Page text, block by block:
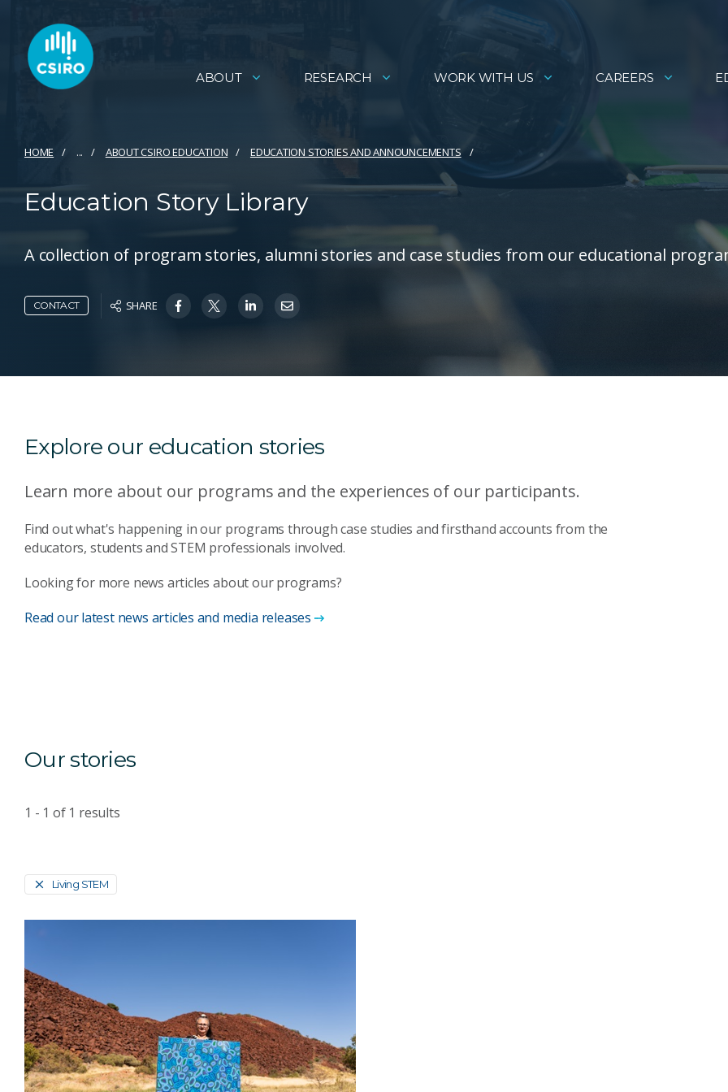
ABOUT RESEARCH WORK WITH US CAREERS
HOME ... ABOUT CSIRO EDUCATION EDUCATION STORIES AND ANNOUNCEMENTS
Education Story Library
A collection of program stories, alumni stories and case studies from our educational
CONTACT SHARE
Explore our education stories
Learn more about our programs and the experiences of our participants.
Find out what's happening in our programs through case studies and firsthand accounts from the
educators, students and STEM professionals involved.
Looking for more news articles about our programs?
Read our latest news articles and media releases
Our stories
1 - 1 of 1 results
Living STEM